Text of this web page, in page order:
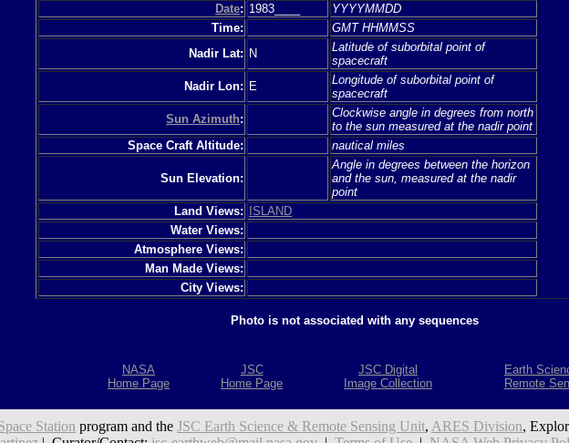
Date: 1983____
YYYYMMDD
Time:
GMT HHMMSS
Nadir Lat: N
Latitude of suborbital point of
spacecraft
Nadir Lon: E
Longitude of suborbital point of
spacecraft
Sun Azimuth:
Clockwise angle in degrees from north
to the sun measured at the nadir point
Space Craft Altitude:
nautical miles
Sun Elevation:
Angle in degrees between the horizon
and the sun, measured at the nadir
point
Land Views:
ISLAND
Water Views:
Atmosphere Views:
Man Made Views:
City Views:
Photo is not associated with any sequences
NASA
Home Page
JSC
Home Page
JSC Digital
Image Collection
Earth
Remote
Station program and the JSC Earth Science & Remote Sensing Unit, ARES Division,